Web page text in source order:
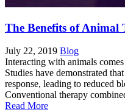
The Benefits of Animal
July 22, 2019 Blog
Interacting with animals
Studies have demonstrated
response, leading to reduced
Conventional therapy
Read More